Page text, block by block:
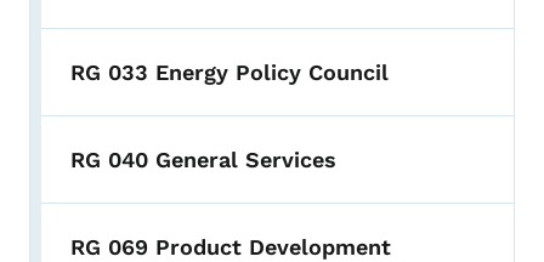
RG 033 Energy Policy Council
RG 040 General Services
RG 069 Product Development